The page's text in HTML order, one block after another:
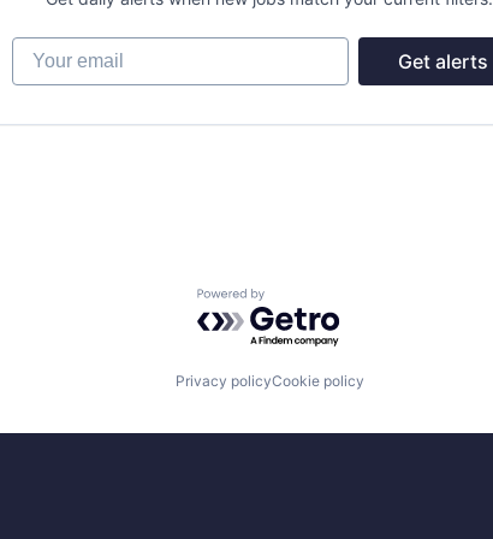
Your email
Get alerts
Powered by Getro.com
Privacy policyCookie policy